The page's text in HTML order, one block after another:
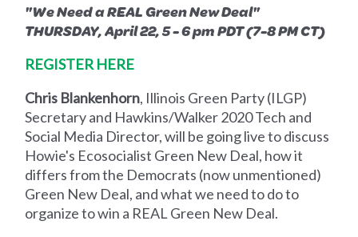
"We Need a REAL Green New Deal"
THURSDAY, April 22, 5 - 6 pm PDT (7-8 PM CT)
REGISTER HERE
Chris Blankenhorn, Illinois Green Party (ILGP)
Secretary and Hawkins/Walker 2020 Tech and
Social Media Director, will be going live to discuss
Howie's Ecosocialist Green New Deal, how it
differs from the Democrats (now unmentioned)
Green New Deal, and what we need to do to
organize to win a REAL Green New Deal.